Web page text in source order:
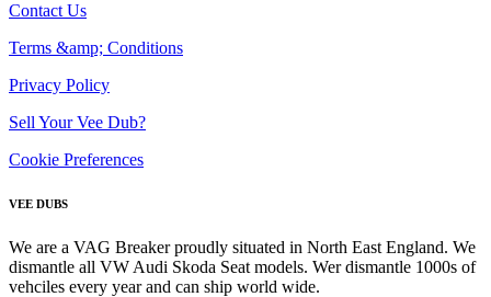
Contact Us
Terms &amp; Conditions
Privacy Policy
Sell Your Vee Dub?
Cookie Preferences
VEE DUBS
We are a VAG Breaker proudly situated in North East England. We
dismantle all VW Audi Skoda Seat models. Wer dismantle 1000s of
vehciles every year and can ship world wide.